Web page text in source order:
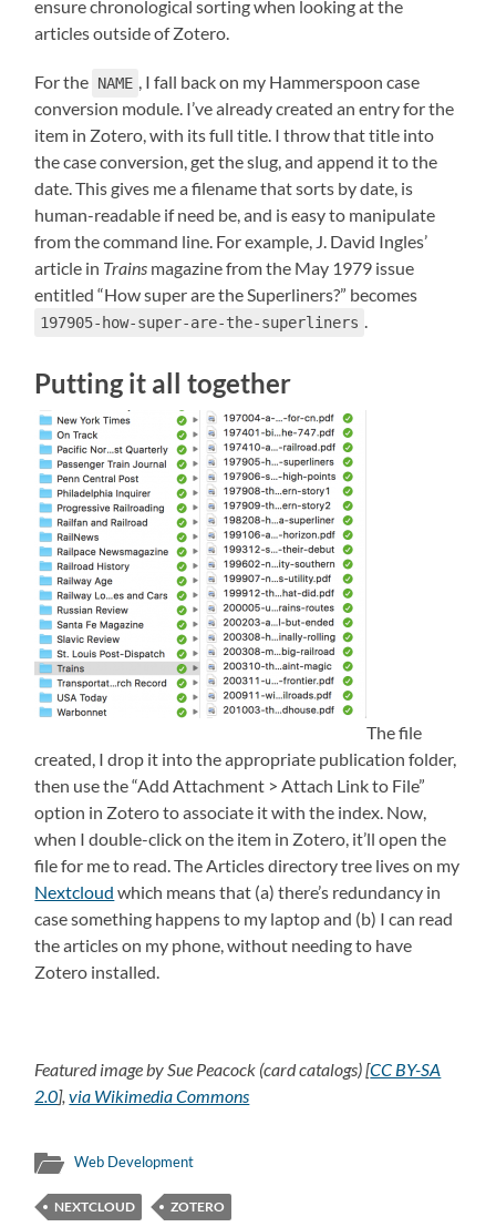
ensure chronological sorting when looking at the
articles outside of Zotero.
For the NAME
, I fall back on my Hammerspoon case
conversion module. I’ve already created an entry for the
item in Zotero, with its full title. I throw that title into
the case conversion, get the slug, and append it to the
date. This gives me a filename that sorts by date, is
human-readable if need be, and is easy to manipulate
from the command line. For example, J. David Ingles’
article in Trains magazine from the May 1979 issue
entitled “How super are the Superliners?” becomes
197905-how-super-are-the-superliners
Putting it all together
The file
created, I drop it into the appropriate publication folder,
then use the “Add Attachment > Attach Link to File”
option in Zotero to associate it with the index. Now,
when I double-click on the item in Zotero, it’ll open the
file for me to read. The Articles directory tree lives on my
Nextcloud which means that (a) there’s redundancy in
case something happens to my laptop and (b) I can read
the articles on my phone, without needing to have
Zotero installed.
Featured image by Sue Peacock (card catalogs) [CC BY-SA
2.0],via Wikimedia Commons
Web Development
NEXTCLOUD ZOTERO